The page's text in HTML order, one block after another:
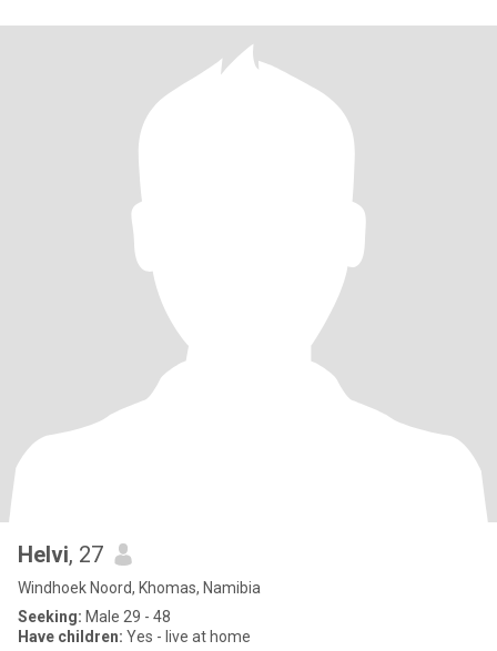
Helvi, 27
Windhoek Noord, Khomas, Namibia
Seeking: Male 29 - 48
Have children: Yes - live at home